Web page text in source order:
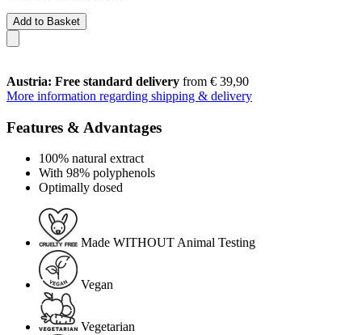
Add to Basket
Austria: Free standard delivery from € 39,90
More information regarding shipping & delivery
Features & Advantages
100% natural extract
With 98% polyphenols
Optimally dosed
Made WITHOUT Animal Testing
Vegan
Vegetarian